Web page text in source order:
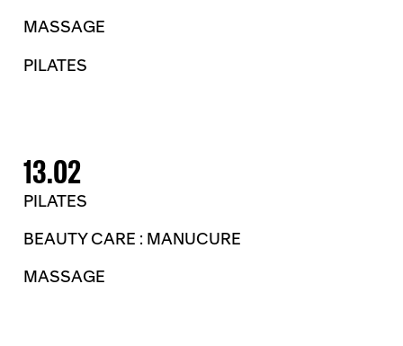
MASSAGE
PILATES
13.02
PILATES
BEAUTY CARE : MANUCURE
MASSAGE